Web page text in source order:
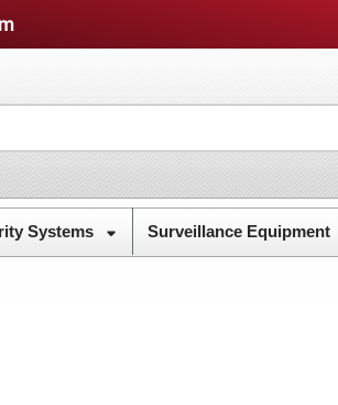
Systems Surveillance Equipment